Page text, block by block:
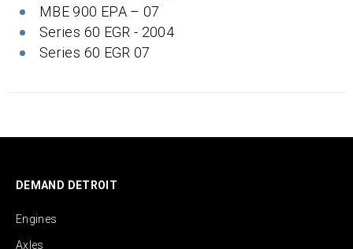
MBE 900 EPA – 07
Series 60 EGR - 2004
Series 60 EGR 07
DEMAND DETROIT
Engines
Axles